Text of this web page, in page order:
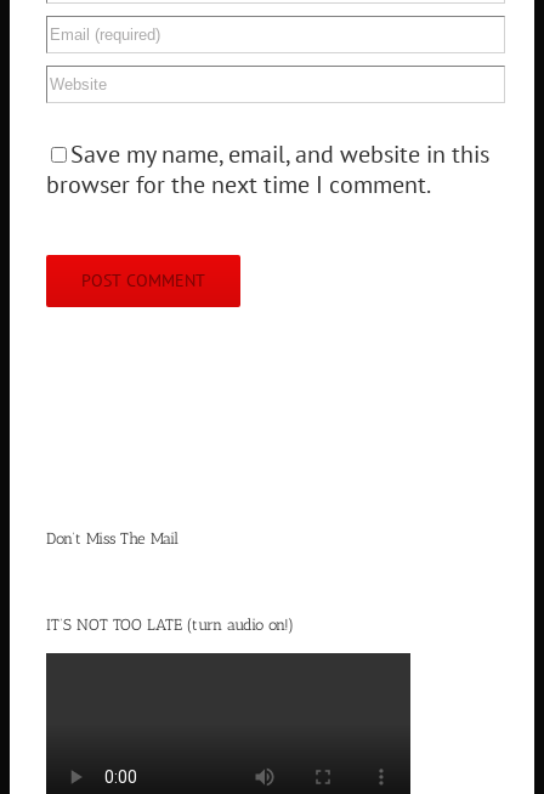
Save my name, email, and website in this
browser for the next time I comment.
Don’t Miss The Mail
IT’S NOT TOO LATE (turn audio on!)